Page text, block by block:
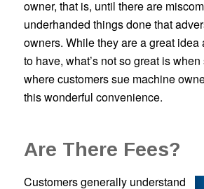
owner, that is, until there are
underhanded things done that
owners. While they are a great
to have, what’s not so great is
where customers sue machine
this wonderful convenience.
Are There Fees?
Customers generally understand